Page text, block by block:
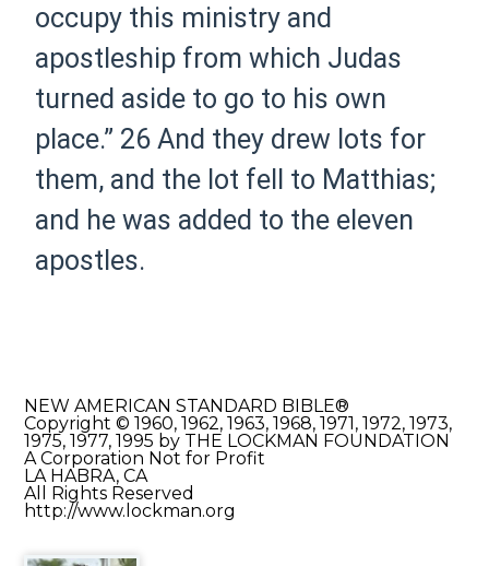
occupy this ministry and
apostleship from which Judas
turned aside to go to his own
place.” 26And they drew lots for
them, and the lot fell to Matthias;
and he was added to the eleven
apostles.
NEW AMERICAN STANDARD BIBLE®
Copyright © 1960, 1962, 1963, 1968, 1971, 1972, 1973,
1975, 1977, 1995 by THE LOCKMAN FOUNDATION
A Corporation Not for Profit
LA HABRA, CA
All Rights Reserved
http://www.lockman.org